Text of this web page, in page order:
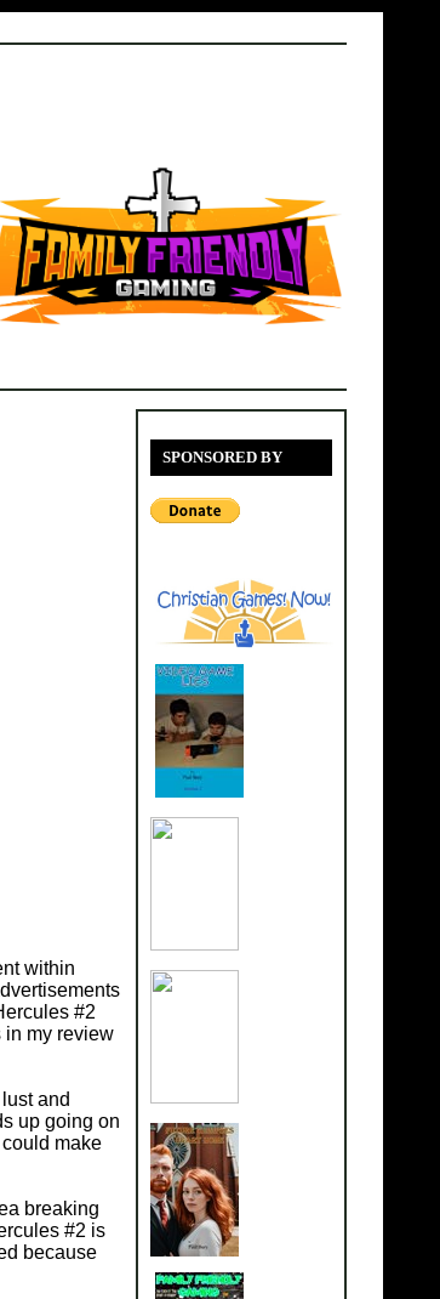
SPONSORED BY
within
#2
in my review
and
up going on
make
breaking
#2 is
because